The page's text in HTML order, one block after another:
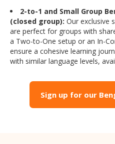
2-to-1 and Small Group
(closed group): Our exclusive
are perfect for groups with
a Two-to-One setup or an In-
ensure a cohesive learning
with similar language levels,
Sign up for our